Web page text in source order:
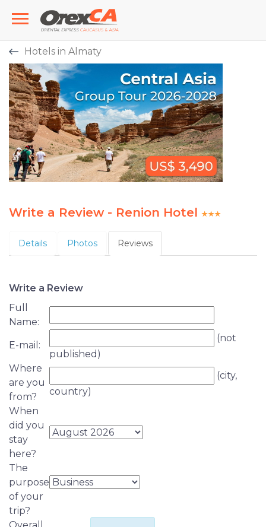
Hotels in Almaty
Write a Review - Renion Hotel
Details Photos Reviews
Write a Review
Full
Name:
E-mail:
(not
published)
Where
are you
from?
(city,
country)
When
did you
stay
here?
The
purpose
of your
trip?